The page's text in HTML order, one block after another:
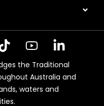
the Traditional
Australia and
waters and